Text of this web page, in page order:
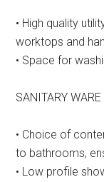
• High quality
worktops and
• Space for
SANITARY WARE
• Choice of
to bathrooms,
• Low profile